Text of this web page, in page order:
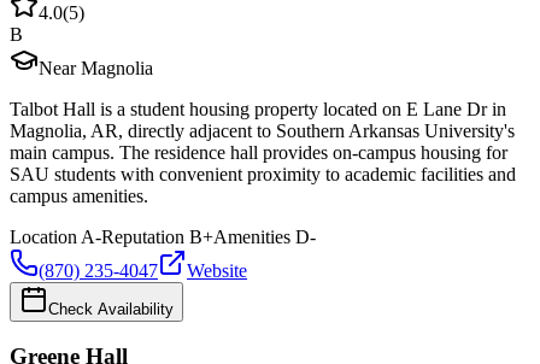
4.0(5)
B
Near Magnolia
Talbot Hall is a student housing property located on E Lane Dr in
Magnolia, AR, directly adjacent to Southern Arkansas University's
main campus. The residence hall provides on-campus housing for
SAU students with convenient proximity to academic facilities and
campus amenities.
Location A-Reputation B+Amenities D-
(870) 235-4047
Website
Check Availability
Greene Hall